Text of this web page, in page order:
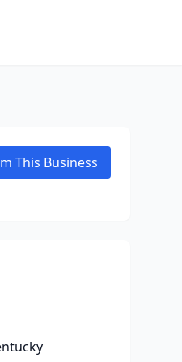
This Business